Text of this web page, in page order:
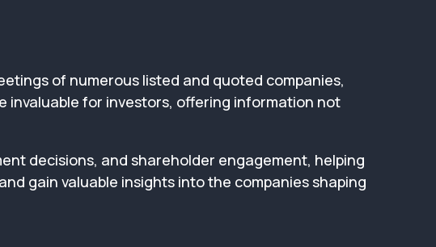
of numerous listed and quoted companies,
invaluable for investors, offering information not
decisions, and shareholder engagement, helping
gain valuable insights into the companies shaping